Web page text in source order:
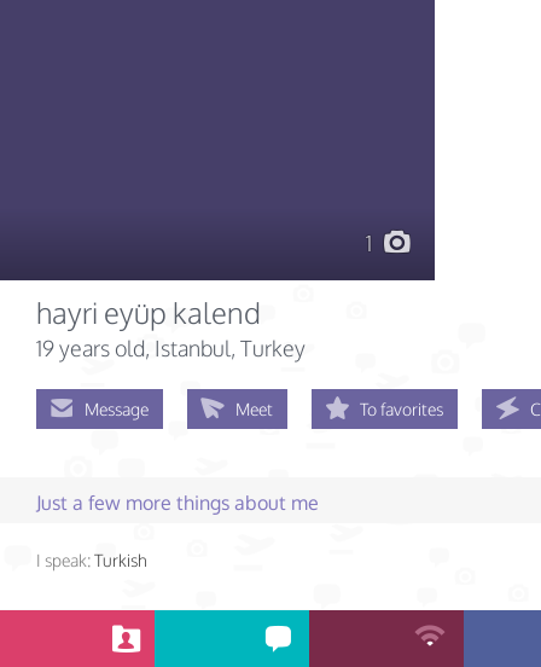
1
hayri eyüp kalend
19 years old, Istanbul, Turkey
Message Meet To favorites
Just a few more things about me
I speak:Turkish